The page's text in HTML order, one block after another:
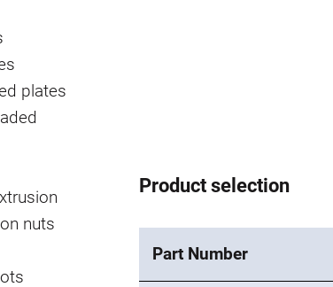
plates
nuts
Product selection
Part Number